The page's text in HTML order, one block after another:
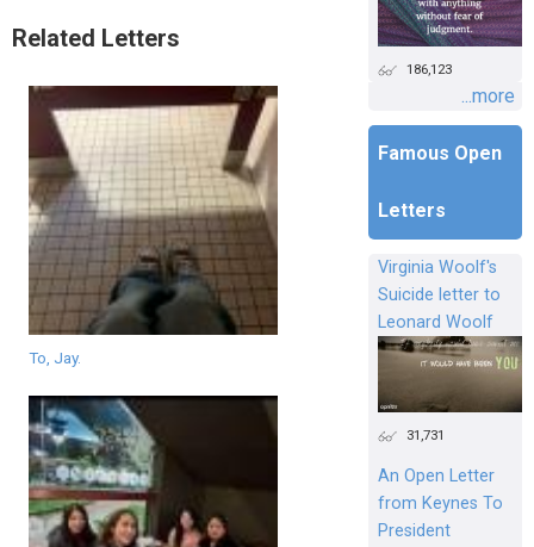
Related Letters
To, Jay.
186,123
...more
Famous Open
Letters
Virginia Woolf's
Suicide letter to
Leonard Woolf
31,731
An Open Letter
from Keynes To
President